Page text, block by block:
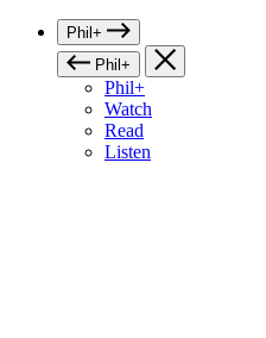
Phil+
Phil+
Phil+
Watch
Read
Listen